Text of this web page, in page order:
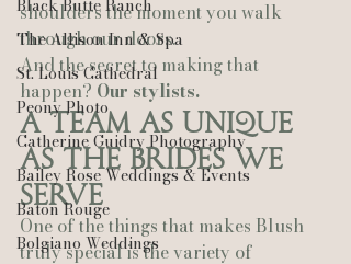
Black Butte Ranch
The Allison Inn & Spa
St. Louis Cathedral
Peony Photo
Catherine Guidry Photography
Bailey Rose Weddings & Events
Baton Rouge
Bolgiano Weddings
shoulders the moment you walk
through our doors.
And the secret to making that
happen? Our stylists.
A Team as Unique
as the Brides We
Serve
One of the things that makes Blush
truly special is the variety of